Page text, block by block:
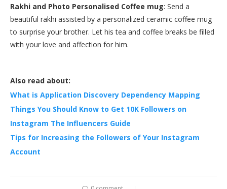
Rakhi and Photo Personalised Coffee mug: Send a
beautiful rakhi assisted by a personalized ceramic coffee mug
to surprise your brother. Let his tea and coffee breaks be filled
with your love and affection for him.
Also read about:
What is Application Discovery Dependency Mapping
Things You Should Know to Get 10K Followers on
Instagram The Influencers Guide
Tips for Increasing the Followers of Your Instagram
Account